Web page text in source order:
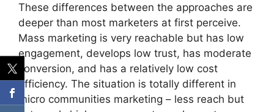
These differences between the approaches are
deeper than most marketers at first perceive.
Mass marketing is very reachable but has low
engagement, develops low trust, has moderate
conversion, and has a relatively low cost
efficiency. The situation is totally different in
micro communities marketing – less reach but